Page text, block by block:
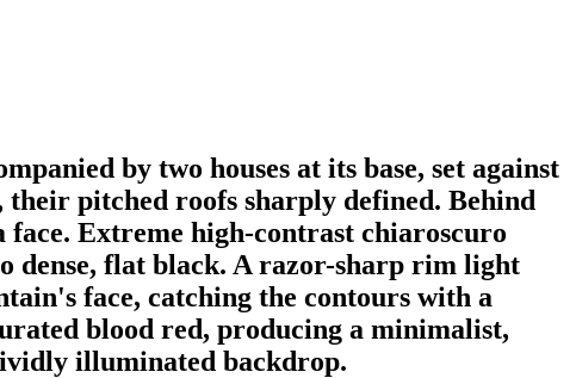
by two houses at its base, set against
pitched roofs sharply defined. Behind
Extreme high-contrast chiaroscuro
dense, flat black. A razor-sharp rim light
face, catching the contours with a
blood red, producing a minimalist,
illuminated backdrop.